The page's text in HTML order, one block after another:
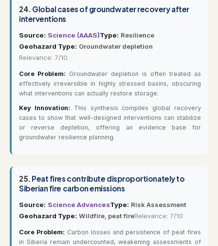
24. Global cases of groundwater recovery after
interventions
Source: Science (AAAS)Type: Resilience
Geohazard Type: Groundwater depletion
Relevance: 7/10
Core Problem: Groundwater depletion is often treated as
effectively irreversible in highly stressed basins, obscuring
what interventions can actually restore storage.
Key Innovation: This synthesis compiles global recovery
cases to show that well-designed interventions can stabilize
or reverse depletion, offering an evidence base for
groundwater resilience planning.
25. Peat fires contribute disproportionately to
Siberian fire carbon emissions
Source: Science AdvancesType: Risk Assessment
Geohazard Type: Wildfire, peat fireRelevance: 7/10
Core Problem: Carbon losses and persistence of peat fires
in Siberia remain undercounted, weakening assessments of